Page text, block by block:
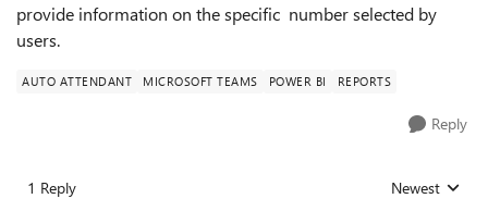
provide information on the specific number selected by
users.
AUTO ATTENDANT MICROSOFT TEAMS POWER BI REPORTS
Reply
1 Reply Replies sorted
Newest